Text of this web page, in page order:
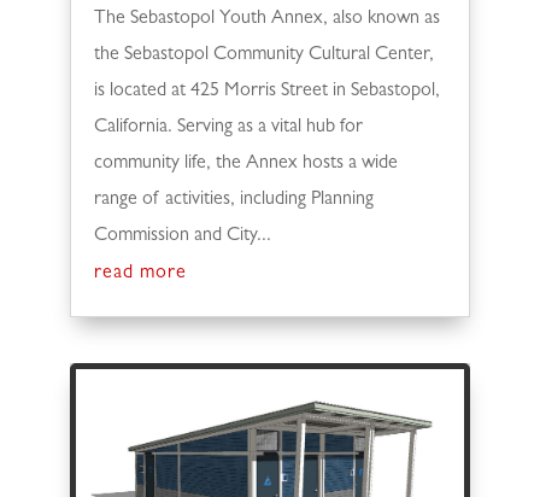
The Sebastopol Youth Annex, also known as
the Sebastopol Community Cultural Center,
is located at 425 Morris Street in Sebastopol,
California. Serving as a vital hub for
community life, the Annex hosts a wide
range of activities, including Planning
Commission and City...
read more